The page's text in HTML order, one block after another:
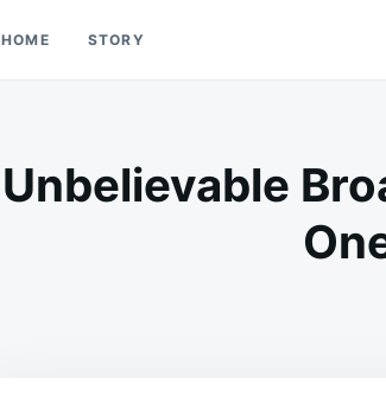
HOME STORY
Unbelievable